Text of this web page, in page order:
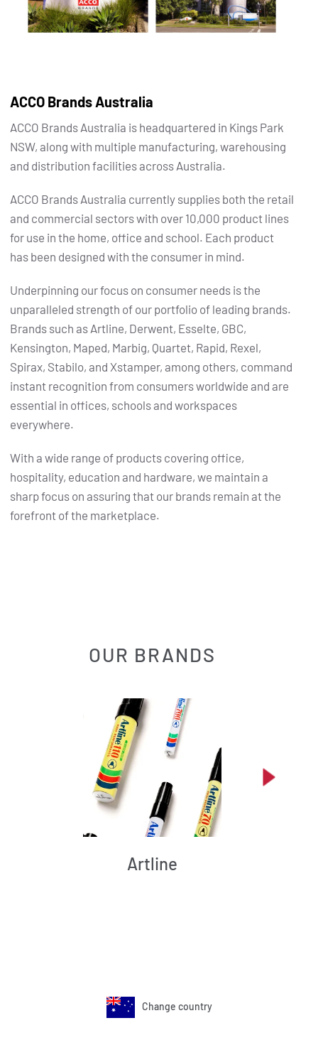
ACCO Brands Australia
ACCO Brands Australia is headquartered in Kings Park
NSW, along with multiple manufacturing, warehousing
and distribution facilities across Australia.
ACCO Brands Australia currently supplies both the retail
and commercial sectors with over 10,000 product lines
for use in the home, office and school. Each product
has been designed with the consumer in mind.
Underpinning our focus on consumer needs is the
unparalleled strength of our portfolio of leading brands.
Brands such as Artline, Derwent, Esselte, GBC,
Kensington, Maped, Marbig, Quartet, Rapid, Rexel,
Spirax, Stabilo, and Xstamper, among others, command
instant recognition from consumers worldwide and are
essential in offices, schools and workspaces
everywhere.
With a wide range of products covering office,
hospitality, education and hardware, we maintain a
sharp focus on assuring that our brands remain at the
forefront of the marketplace.
OUR BRANDS
Artline
Change country